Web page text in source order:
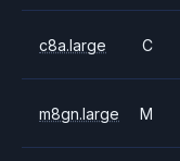
c8a.large C
m8gn.large M